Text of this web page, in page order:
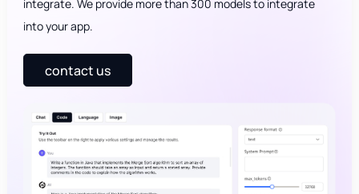
integrate. We provide more than 300 models to integrate
into your app.
contact us